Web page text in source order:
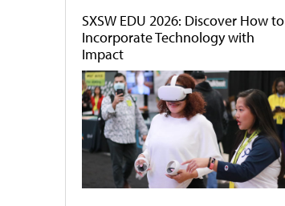
SXSW EDU 2026: Discover How to
Incorporate Technology with
Impact